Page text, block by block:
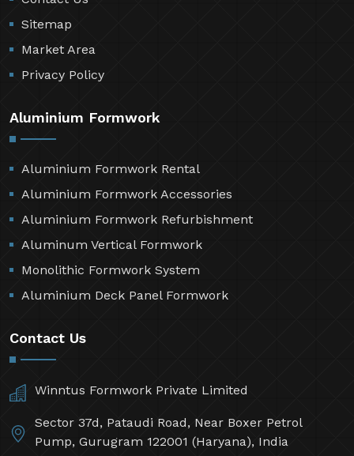
Sitemap
Market Area
Privacy Policy
Aluminium Formwork
Aluminium Formwork Rental
Aluminium Formwork Accessories
Aluminium Formwork Refurbishment
Aluminum Vertical Formwork
Monolithic Formwork System
Aluminium Deck Panel Formwork
Contact Us
Winntus Formwork Private Limited
Sector 37d, Pataudi Road, Near Boxer Petrol
Pump, Gurugram 122001 (Haryana), India